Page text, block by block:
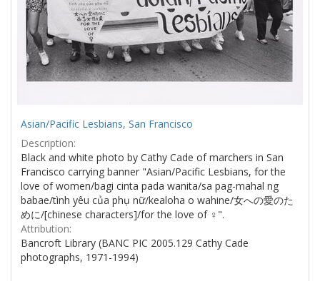
Asian/Pacific Lesbians, San Francisco
Description:
Black and white photo by Cathy Cade of marchers in San
Francisco carrying banner "Asian/Pacific Lesbians, for the
love of women/bagi cinta pada wanita/sa pag-mahal ng
babae/tình yêu của phụ nữ/kealoha o wahine/女への愛のた
めに/[chinese characters]/for the love of ♀".
Attribution:
Bancroft Library (BANC PIC 2005.129 Cathy Cade
photographs, 1971-1994)